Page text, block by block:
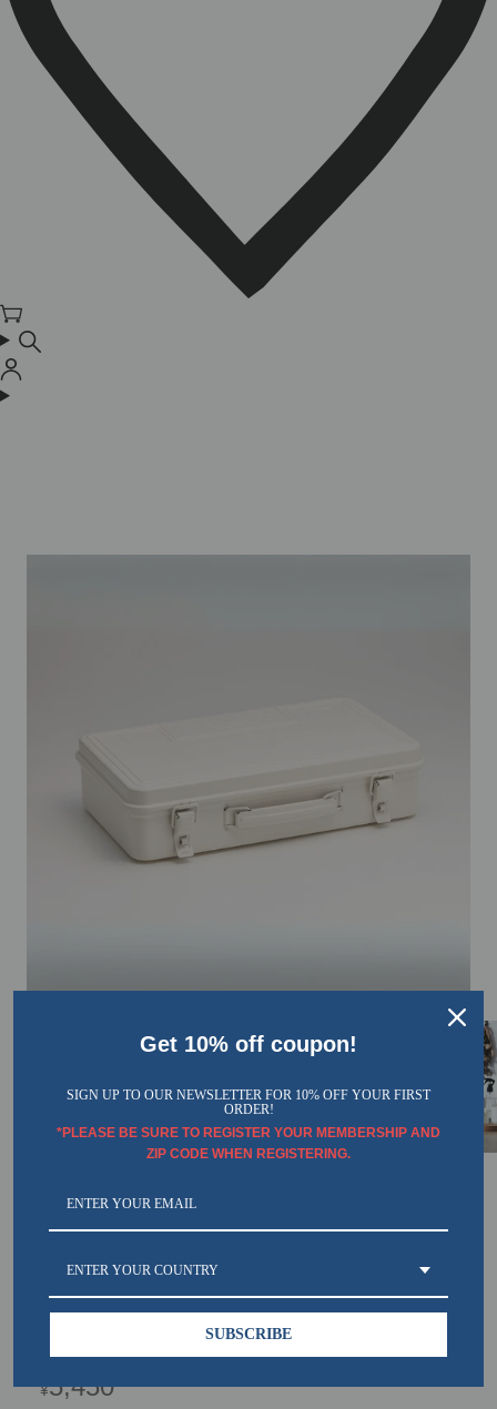
Cart
TOYO Trunk Shape Toolbox T-360 W
(White)
SKU： T-360W TOYO
Regular
¥5,450
Get 10% off coupon!
SIGN UP TO OUR NEWSLETTER FOR 10% OFF YOUR FIRST
ORDER!
*PLEASE BE SURE TO REGISTER YOUR MEMBERSHIP AND
ZIP CODE WHEN REGISTERING.
ENTER YOUR COUNTRY
SUBSCRIBE